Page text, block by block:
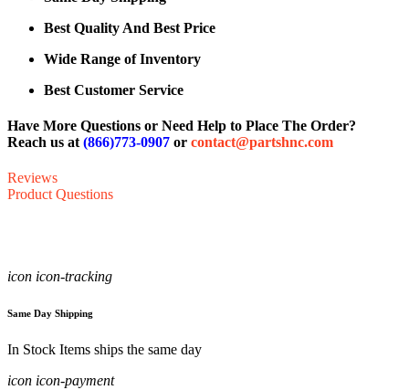
Best Quality And Best Price
Wide Range of Inventory
Best Customer Service
Have More Questions or Need Help to Place The Order?
Reach us at (866)773-0907 or contact@partshnc.com
Reviews
Product Questions
icon icon-tracking
Same Day Shipping
In Stock Items ships the same day
icon icon-payment